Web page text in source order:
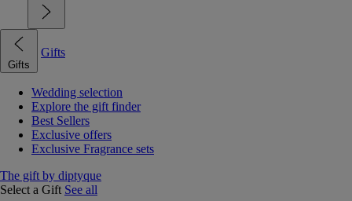
Gifts
Gifts
Wedding selection
Explore the gift finder
Best Sellers
Exclusive offers
Exclusive Fragrance sets
The gift by diptyque
Select a Gift See all